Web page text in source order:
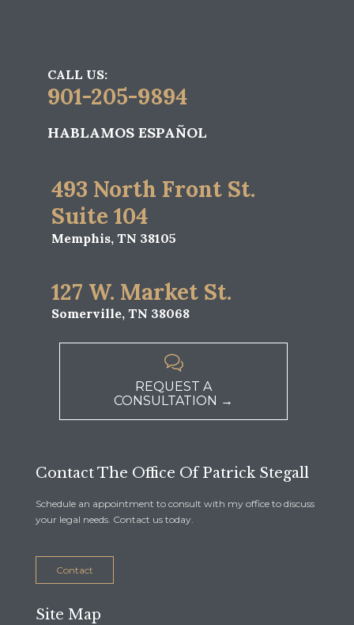
CALL US:
901-205-9894
HABLAMOS ESPAÑOL
493 North Front St.
Suite 104
Memphis, TN 38105
127 W. Market St.
Somerville, TN 38068

REQUEST A
CONSULTATION →
Contact The Office Of Patrick Stegall
Schedule an appointment to consult with my office to discuss
your legal needs. Contact us today.
Contact
Site Map